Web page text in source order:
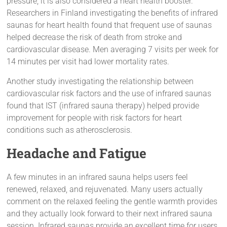
Researchers in Finland investigating the benefits of infrared
saunas for heart health found that frequent use of saunas
helped decrease the risk of death from stroke and
cardiovascular disease. Men averaging 7 visits per week for
14 minutes per visit had lower mortality rates.
Another study investigating the relationship between
cardiovascular risk factors and the use of infrared saunas
found that IST (infrared sauna therapy) helped provide
improvement for people with risk factors for heart
conditions such as atherosclerosis.
Headache and Fatigue
A few minutes in an infrared sauna helps users feel
renewed, relaxed, and rejuvenated. Many users actually
comment on the relaxed feeling the gentle warmth provides
and they actually look forward to their next infrared sauna